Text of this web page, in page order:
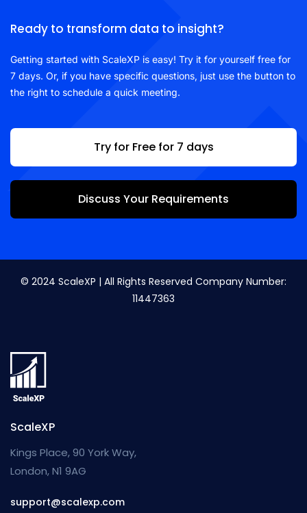
Ready to transform data to insight?
Getting started with ScaleXP is easy! Try it for yourself free for
7 days. Or, if you have specific questions, just use the button to
the right to schedule a quick meeting.
Try for Free for 7 days
Discuss Your Requirements
© 2024 ScaleXP | All Rights Reserved Company Number:
11447363
ScaleXP
Kings Place, 90 York Way,
London, N1 9AG
support@scalexp.com